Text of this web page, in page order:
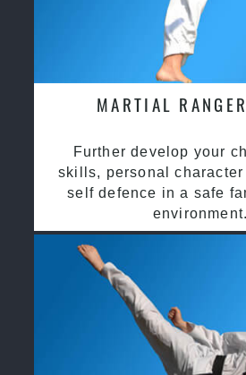
MARTIAL
Further develop your
skills, personal
self defence in a safe
environment.